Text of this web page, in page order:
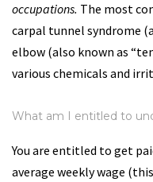
occupations. The most
carpal tunnel syndrome
elbow (also known as
various chemicals and
What am I entitled to
You are entitled to get
average weekly wage